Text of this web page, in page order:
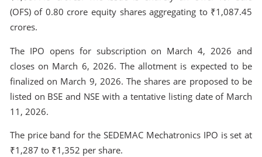
(OFS) of 0.80 crore equity shares aggregating to ₹1,087.45
crores.
The IPO opens for subscription on March 4, 2026 and
closes on March 6, 2026. The allotment is expected to be
finalized on March 9, 2026. The shares are proposed to be
listed on BSE and NSE with a tentative listing date of March
11, 2026.
The price band for the SEDEMAC Mechatronics IPO is set at
₹1,287 to ₹1,352 per share.